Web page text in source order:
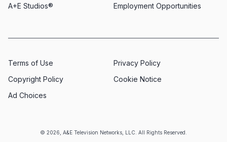
© 2026, A&E Television Networks, LLC. All Rights Reserved.
Employment Opportunities
A+E Studios®
Terms of Use
Privacy Policy
Copyright Policy
Cookie Notice
Ad Choices